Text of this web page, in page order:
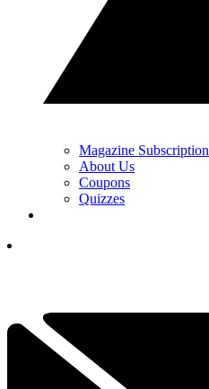
Magazine Subscription
About Us
Coupons
Quizzes